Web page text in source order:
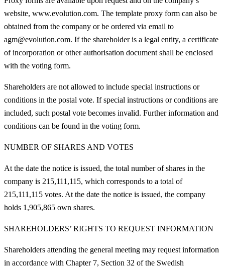
website, www.evolution.com. The template proxy form can also be
obtained from the company or be ordered via email to
agm@evolution.com. If the shareholder is a legal entity, a certificate
of incorporation or other authorisation document shall be enclosed
with the voting form.
Shareholders are not allowed to include special instructions or
conditions in the postal vote. If special instructions or conditions are
included, such postal vote becomes invalid. Further information and
conditions can be found in the voting form.
NUMBER OF SHARES AND VOTES
At the date the notice is issued, the total number of shares in the
company is 215,111,115, which corresponds to a total of
215,111,115 votes. At the date the notice is issued, the company
holds 1,905,865 own shares.
SHAREHOLDERS’ RIGHTS TO REQUEST INFORMATION
Shareholders attending the general meeting may request information
in accordance with Chapter 7, Section 32 of the Swedish